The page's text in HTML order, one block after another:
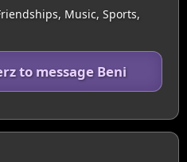
Music, Sports,
to message Beni